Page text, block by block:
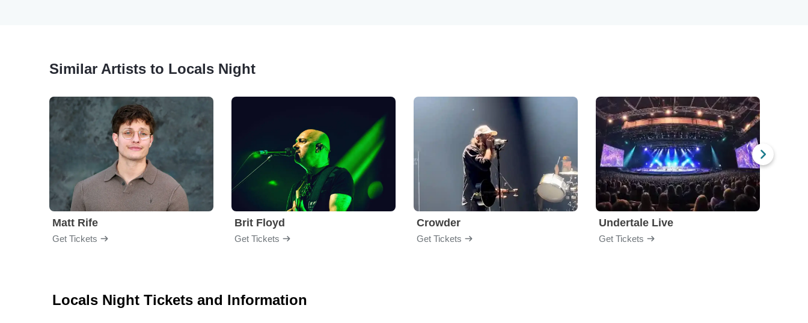
Similar Artists to Locals Night
Matt Rife
Get Tickets
Brit Floyd
Get Tickets
Crowder
Get Tickets
Undertale Live
Get Tickets
Locals Night Tickets and Information